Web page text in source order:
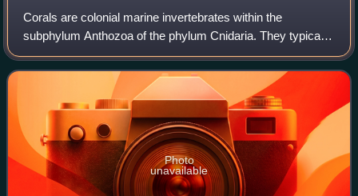
Corals are colonial marine invertebrates within the
subphylum Anthozoa of the phylum Cnidaria. They typically
form compact colonies of many identical individual polyps.
Coral species include the impor
Photo
unavailable